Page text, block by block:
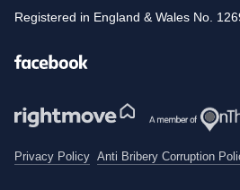
Registered in England & Wales No.
Facebook
Privacy Policy Anti Bribery Corruption